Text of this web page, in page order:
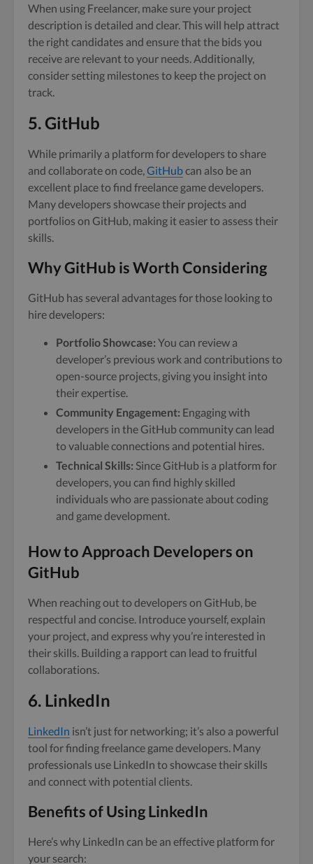
When using Freelancer, make sure your project
description is detailed and clear. This will help attract
the right candidates and ensure that the bids you
receive are relevant to your needs. Additionally,
consider setting milestones to keep the project on
track.
5. GitHub
While primarily a platform for developers to share
and collaborate on code,GitHubcan also be an
excellent place to find freelance game developers.
Many developers showcase their projects and
portfolios on GitHub, making it easier to assess their
skills.
Why GitHub is Worth Considering
GitHub has several advantages for those looking to
hire developers:
Portfolio Showcase: You can review a
developer’s previous work and contributions to
open-source projects, giving you insight into
their expertise.
Community Engagement: Engaging with
developers in the GitHub community can lead
to valuable connections and potential hires.
Technical Skills: Since GitHub is a platform for
developers, you can find highly skilled
individuals who are passionate about coding
and game development.
How to Approach Developers on
GitHub
When reaching out to developers on GitHub, be
respectful and concise. Introduce yourself, explain
your project, and express why you’re interested in
their skills. Building a rapport can lead to fruitful
collaborations.
6. LinkedIn
LinkedIn isn’t just for networking; it’s also a powerful
tool for finding freelance game developers. Many
professionals use LinkedIn to showcase their skills
and connect with potential clients.
Benefits of Using LinkedIn
Here’s why LinkedIn can be an effective platform for
your search: